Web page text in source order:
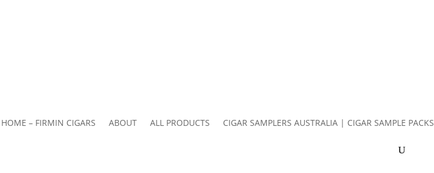
HOME – FIRMIN CIGARS ABOUT ALL PRODUCTS CIGAR SAMPLERS AUSTRALIA | CIGAR SAMPLE PACKS